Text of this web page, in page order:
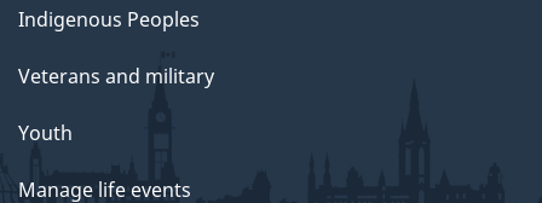
Indigenous Peoples
Veterans and military
Youth
Manage life events